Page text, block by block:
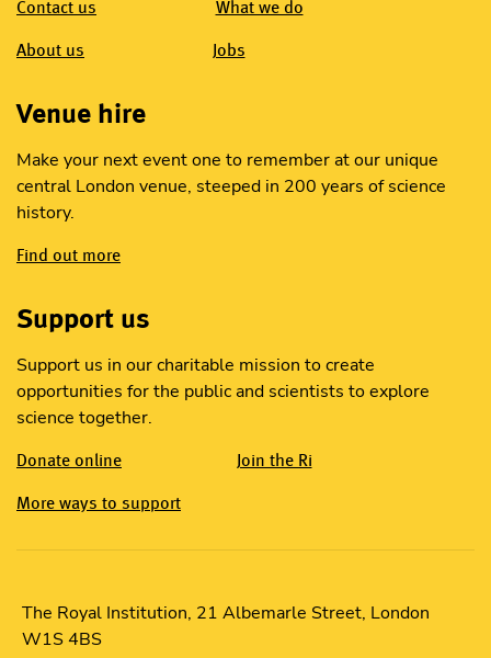
Contact us What we do
About us Jobs
Venue hire
Make your next event one to remember at our unique
central London venue, steeped in 200 years of science
history.
Find out more
Support us
Support us in our charitable mission to create
opportunities for the public and scientists to explore
science together.
Donate online Join the Ri
More ways to support
The Royal Institution, 21 Albemarle Street, London
W1S 4BS